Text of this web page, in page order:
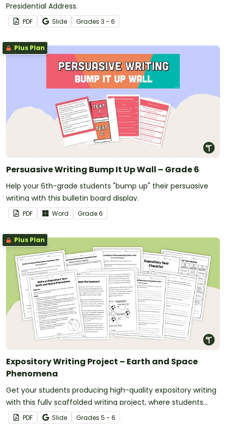
Presidential Address.
PDF Slide Grades 3 - 6
Plus Plan
Persuasive Writing Bump It Up Wall – Grade 6
Help your 6th-grade students "bump up" their persuasive
writing with this bulletin board display.
PDF Word Grade6
Plus Plan
Expository Writing Project – Earth and Space
Phenomena
Get your students producing high-quality expository writing
with this fully scaffolded writing project, where students
research, organize and publish an expository text about an
PDF Slide Grades 5 - 6